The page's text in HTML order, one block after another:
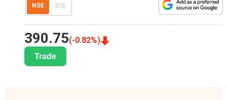
NSE BSE
390.75(-0.82%)
Trade